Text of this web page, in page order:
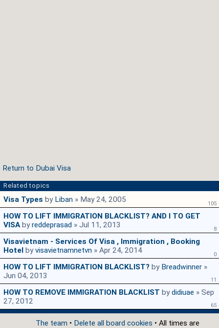
Return to Dubai Visa
Related topics
Visa Types by Liban » May 24, 2005 105
HOW TO LIFT IMMIGRATION BLACKLIST? AND I TO GET
VISAbyreddeprasad » Jul 11, 2013 8
Visavietnam - Services Of Visa , Immigration , Booking
Hotel byvisavietnamnetvn » Apr 24, 2014 0
HOW TO LIFT IMMIGRATION BLACKLIST? by Breadwinner »
Jun 04, 2013
11
HOW TO REMOVE IMMIGRATION BLACKLIST bydidiuae » Sep
27, 2012
65
The team • Delete all board cookies • All times are